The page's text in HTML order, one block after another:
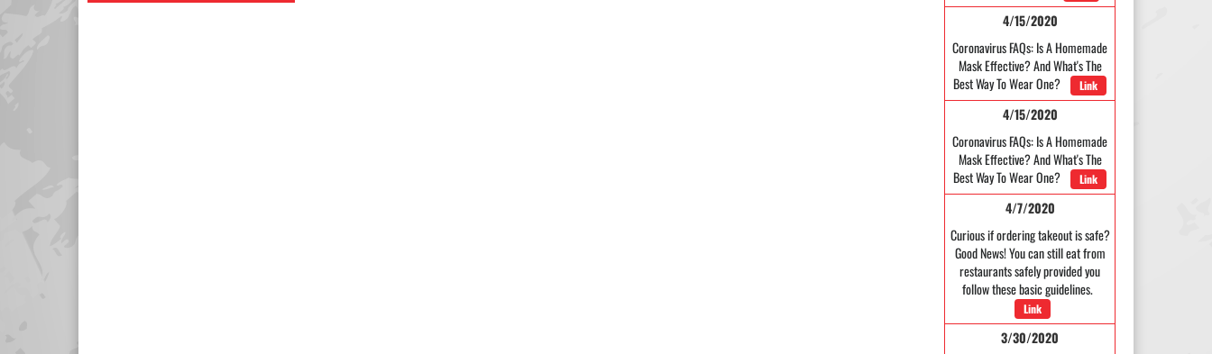
4/15/2020
Coronavirus FAQs: Is A Homemade
Mask Effective? And What's The
Best Way To Wear One?
Link
4/15/2020
Coronavirus FAQs: Is A Homemade
Mask Effective? And What's The
Best Way To Wear One?
Link
4/7/2020
Curious if ordering takeout is safe?
Good News! You can still eat from
restaurants safely provided you
follow these basic guidelines.
Link
3/30/2020